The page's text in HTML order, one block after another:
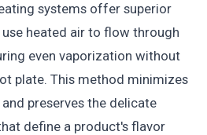
systems offer superior
heated air to flow through
even vaporization without
plate. This method minimizes
preserves the delicate
define a product's flavor